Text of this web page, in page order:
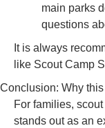
main parks
questions
It is always
like Scout Camp
Conclusion: Why
For families,
stands out as an